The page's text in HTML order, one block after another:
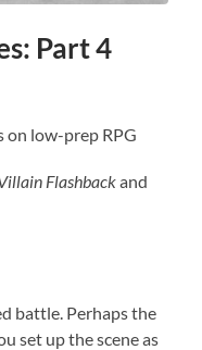
Part 4
on low-prep RPG
Flashbackand
battle. Perhaps the
set up the scene as